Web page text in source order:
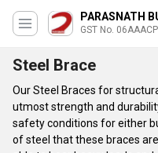
PARASNATH
GST No.
Steel Brace
Our Steel Braces for
utmost strength and
safety conditions for either
of steel that these braces